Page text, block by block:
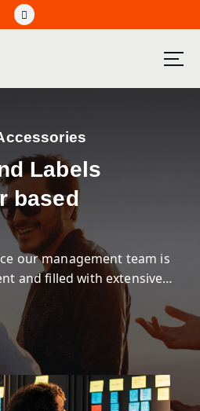
Labels
based
our management team is
and filled with extensive
firm business acumen.